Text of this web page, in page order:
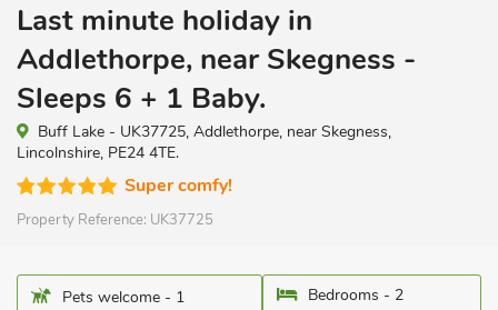
Last minute holiday in
Addlethorpe, near Skegness -
Sleeps 6 + 1 Baby.
Buff Lake - UK37725, Addlethorpe, near Skegness,
Lincolnshire, PE24 4TE.
Super comfy!
Property Reference: UK37725
Pets welcome - 1
Bedrooms - 2